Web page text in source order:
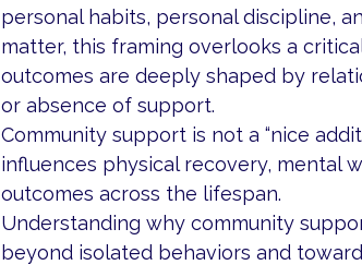
personal habits, personal discipline,
matter, this framing overlooks a
outcomes are deeply shaped by
or absence of support.
Community support is not a “nice
influences physical recovery, mental
outcomes across the lifespan.
Understanding why community
beyond isolated behaviors and